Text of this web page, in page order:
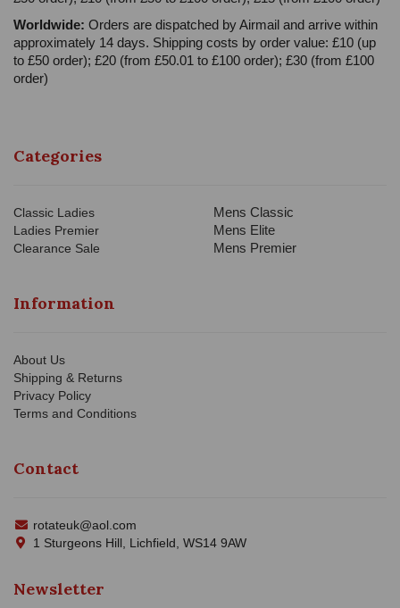
Worldwide: Orders are dispatched by Airmail and arrive within
approximately 14 days. Shipping costs by order value: £10 (up
to £50 order); £20 (from £50.01 to £100 order); £30 (from £100
order)
Categories
Classic Ladies
Ladies Premier
Clearance Sale
Mens Classic
Mens Elite
Mens Premier
Information
About Us
Shipping & Returns
Privacy Policy
Terms and Conditions
Contact
rotateuk@aol.com
1 Sturgeons Hill, Lichfield, WS14 9AW
Newsletter